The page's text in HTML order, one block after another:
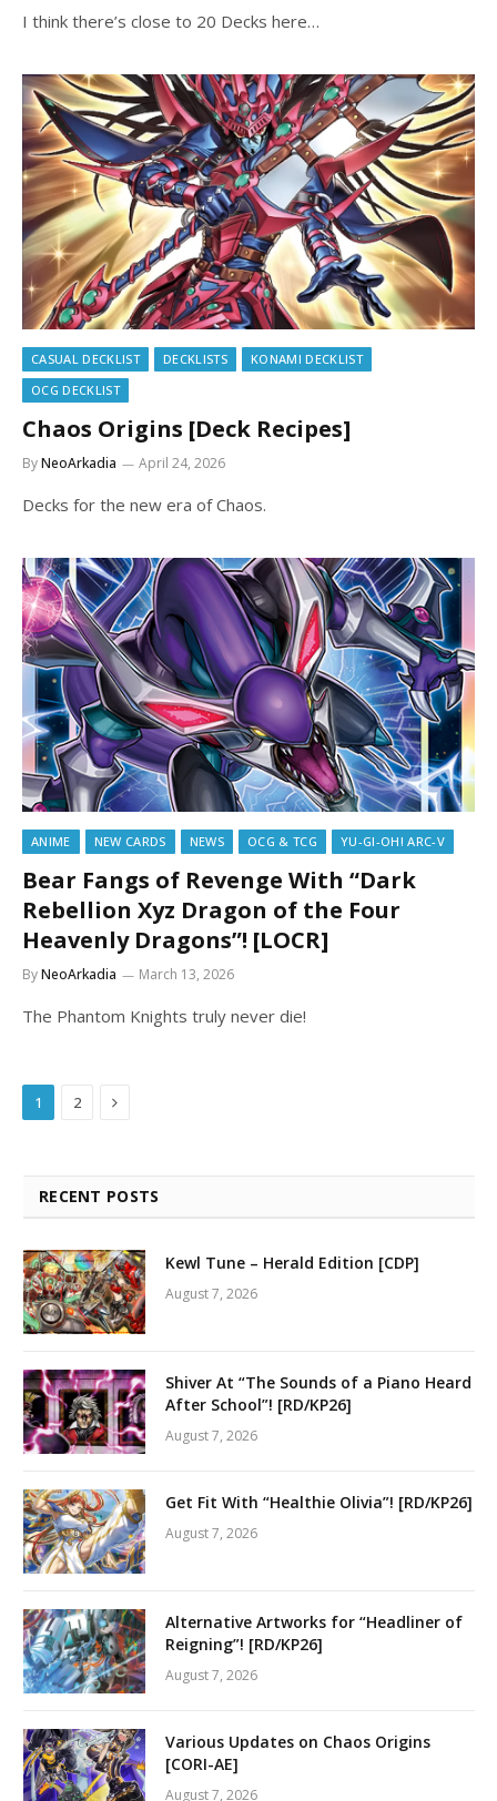
I think there’s close to 20 Decks here…
CASUAL DECKLIST DECKLISTS
KONAMI DECKLIST
OCG DECKLIST
Chaos Origins [Deck Recipes]
ByNeoArkadia April 24, 2026
Decks for the new era of Chaos.
ANIME NEW CARDS NEWS OCG & TCG YU-GI-OH! ARC-V
Bear Fangs of Revenge With “Dark
Rebellion Xyz Dragon of the Four
Heavenly Dragons”! [LOCR]
ByNeoArkadia March 13, 2026
The Phantom Knights truly never die!
1 2 Next
RECENT POSTS
Kewl Tune – Herald Edition [CDP]
August 7, 2026
Shiver At “The Sounds of a Piano Heard
After School”! [RD/KP26]
August 7, 2026
Get Fit With “Healthie Olivia”! [RD/KP26]
August 7, 2026
Alternative Artworks for “Headliner of
Reigning”! [RD/KP26]
August 7, 2026
Various Updates on Chaos Origins
[CORI-AE]
August 7, 2026